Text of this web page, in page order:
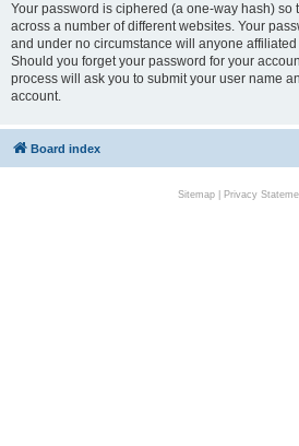
Your password is ciphered (a one-way hash)
across a number of different websites. Your
and under no circumstance will anyone
Should you forget your password for your
process will ask you to submit your user name
account.
Board index
Sitemap| Privacy